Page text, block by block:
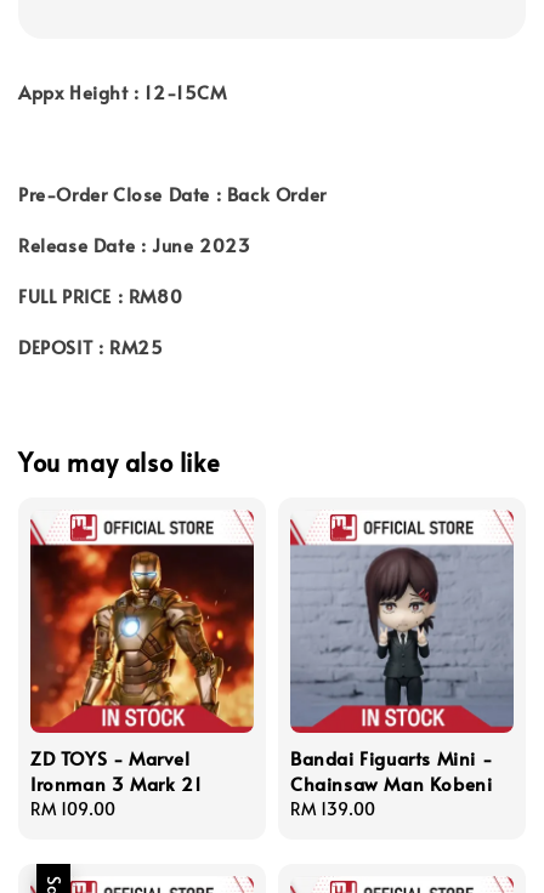
Appx Height : 12-15CM
Pre-Order Close Date : Back Order
Release Date : June 2023
FULL PRICE : RM80
DEPOSIT : RM25
You may also like
ZD TOYS - Marvel
Ironman 3 Mark 21
Regular
RM 109.00
Bandai Figuarts Mini -
Chainsaw Man Kobeni
Regular
RM 139.00